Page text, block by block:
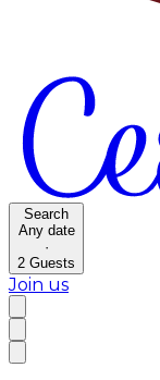
Search
Any date
·
2 Guests
Join us